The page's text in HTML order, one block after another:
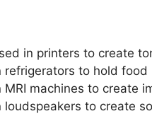
in printers to create
refrigerators to hold food
machines to create
loudspeakers to create